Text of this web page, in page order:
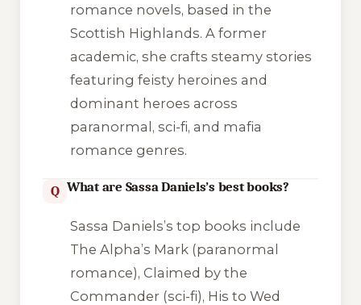
romance novels, based in the
Scottish Highlands. A former
academic, she crafts steamy stories
featuring feisty heroines and
dominant heroes across
paranormal, sci-fi, and mafia
romance genres.
Q What are Sassa Daniels’s best books?
Sassa Daniels’s top books include
The Alpha’s Mark(paranormal
romance), Claimed by the
Commander(sci-fi), His to Wed